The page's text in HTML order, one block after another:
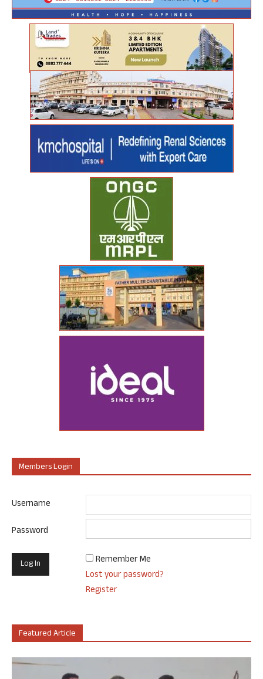
Members Login
Username
Password
Remember Me
Lost your password?
Register
Featured Article